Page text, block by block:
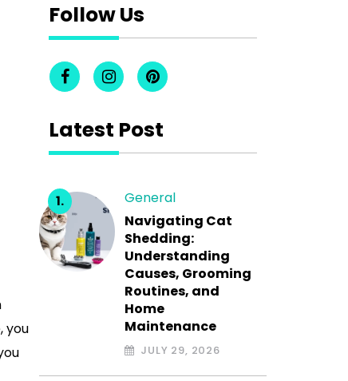
you
Follow Us
Latest Post
General
Navigating Cat
Shedding:
Understanding
Causes, Grooming
Routines, and
Home
Maintenance
JULY 29, 2026